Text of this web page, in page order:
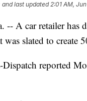
and last updated 2:01 AM,
A car retailer has
slated to create
reported